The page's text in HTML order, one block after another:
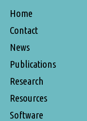
Home
Contact
News
Publications
Research
Resources
Software